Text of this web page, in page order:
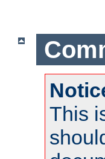
This